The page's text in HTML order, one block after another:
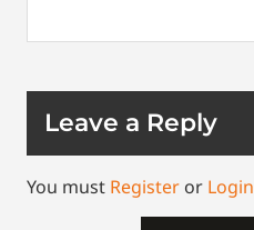
Leave a Reply
You must Register or Login